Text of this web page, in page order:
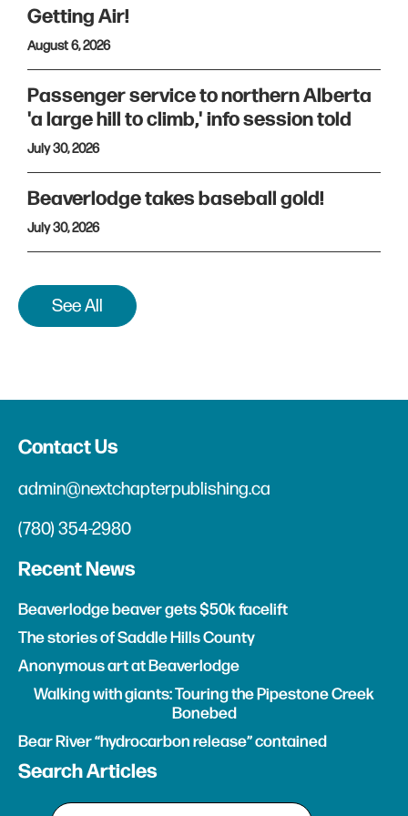
Getting Air!
August 6, 2026
Passenger service to northern Alberta
'a large hill to climb,' info session told
July 30, 2026
Beaverlodge takes baseball gold!
July 30, 2026
See All
Contact Us
admin@nextchapterpublishing.ca
(780) 354-2980
Recent News
Beaverlodge beaver gets $50k facelift
The stories of Saddle Hills County
Anonymous art at Beaverlodge
Walking with giants: Touring the Pipestone Creek
Bonebed
Bear River “hydrocarbon release” contained
Search Articles